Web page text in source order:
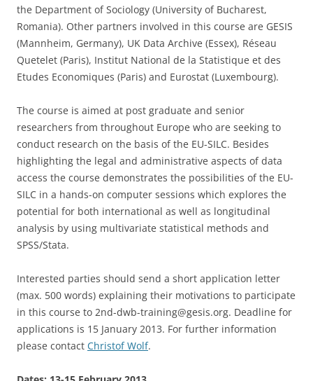
the Department of Sociology (University of Bucharest,
Romania). Other partners involved in this course are GESIS
(Mannheim, Germany), UK Data Archive (Essex), Réseau
Quetelet (Paris), Institut National de la Statistique et des
Etudes Economiques (Paris) and Eurostat (Luxembourg).
The course is aimed at post graduate and senior
researchers from throughout Europe who are seeking to
conduct research on the basis of the EU-SILC. Besides
highlighting the legal and administrative aspects of data
access the course demonstrates the possibilities of the EU-
SILC in a hands-on computer sessions which explores the
potential for both international as well as longitudinal
analysis by using multivariate statistical methods and
SPSS/Stata.
Interested parties should send a short application letter
(max. 500 words) explaining their motivations to participate
in this course to 2nd-dwb-training@gesis.org. Deadline for
applications is 15 January 2013. For further information
please contact Christof Wolf.